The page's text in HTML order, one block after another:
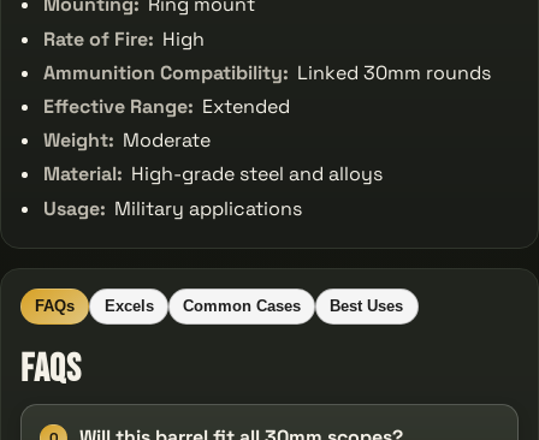
Rate of Fire: High
Ammunition Compatibility: Linked 30mm rounds
Effective Range: Extended
Weight: Moderate
Material: High-grade steel and alloys
Usage: Military applications
FAQs Excels Common Cases Best Uses
FAQs